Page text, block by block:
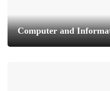
Computer and